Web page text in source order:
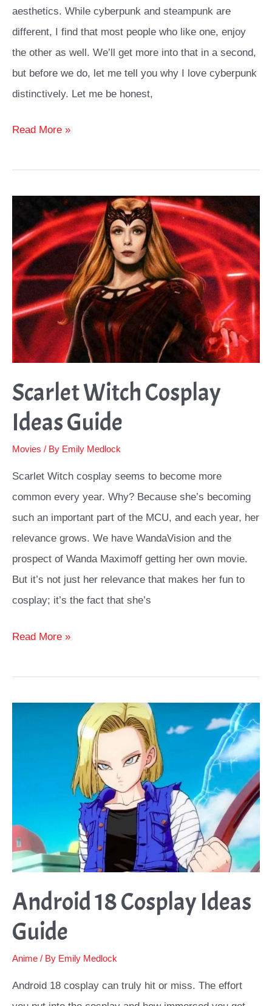
aesthetics. While cyberpunk and steampunk are
different, I find that most people who like one, enjoy
the other as well. We’ll get more into that in a second,
but before we do, let me tell you why I love cyberpunk
distinctively. Let me be honest,
Best
Cosplay
Read More »
Scarlet Witch Cosplay
Ideas Guide
Movies / By Emily Medlock
Scarlet Witch cosplay seems to become more
common every year. Why? Because she’s becoming
such an important part of the MCU, and each year, her
relevance grows. We have WandaVision and the
prospect of Wanda Maximoff getting her own movie.
But it’s not just her relevance that makes her fun to
cosplay; it’s the fact that she’s
Scarlet
Cosplay
Read More »
Android 18 Cosplay Ideas
Guide
Anime / By Emily Medlock
Android 18 cosplay can truly hit or miss. The effort